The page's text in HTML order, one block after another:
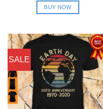
was:
$24.95.
BUY NOW
SALE